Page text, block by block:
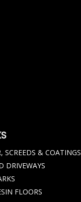
SCREEDS & COATINGS
DRIVEWAYS
FLOORS